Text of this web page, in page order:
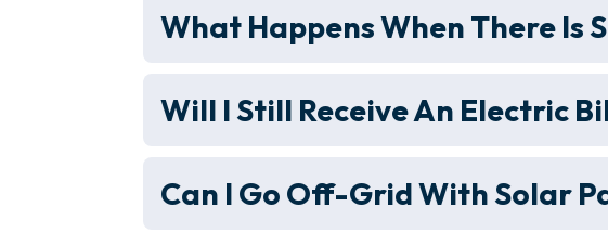
What Happens When There Is
Will I Still Receive An Electric
Can I Go Off-Grid With Solar